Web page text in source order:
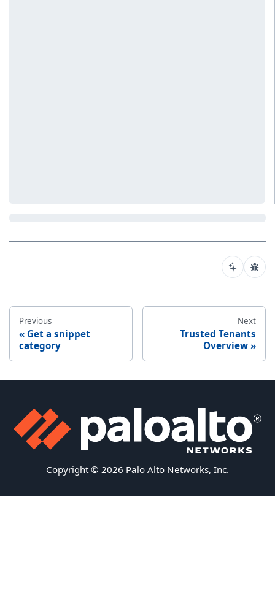
Previous
Get a snippet
category
Next
Trusted Tenants
Overview
Copyright © 2026 Palo Alto Networks, Inc.